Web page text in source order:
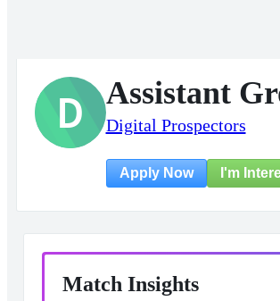
D Assistant
Digital Prospectors
Apply Now I'm
Match Insights